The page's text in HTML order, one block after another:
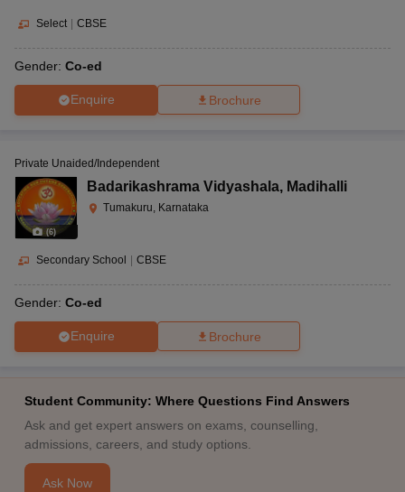
Select CBSE
Gender: Co-ed
Enquire Brochure
(6)
Private Unaided/Independent
Badarikashrama Vidyashala, Madihalli
Tumakuru, Karnataka
Secondary School | CBSE
Gender: Co-ed
Enquire Brochure
Student Community: Where Questions Find Answers
Ask and get expert answers on exams, counselling,
admissions, careers, and study options.
Ask Now